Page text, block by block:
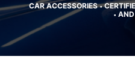
CAR ACCESSORIES•
• AND